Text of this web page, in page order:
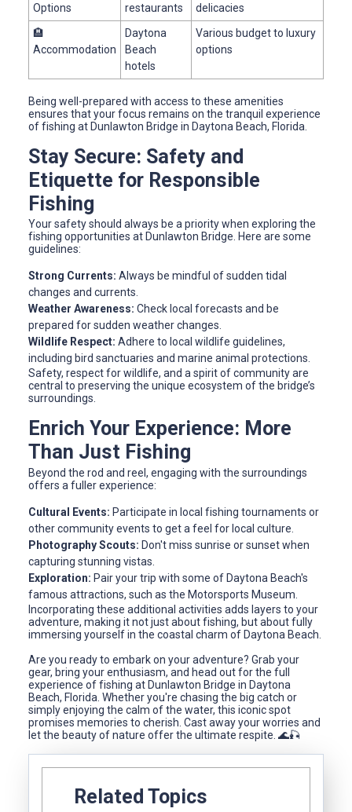
Options
restaurants
delicacies
🏨
Accommodation
Daytona
Beach
hotels
Various budget to luxury
options
Being well-prepared with access to these amenities
ensures that your focus remains on the tranquil experience
of fishing at Dunlawton Bridge in Daytona Beach, Florida.
Stay Secure: Safety and
Etiquette for Responsible
Fishing
Your safety should always be a priority when exploring the
fishing opportunities at Dunlawton Bridge. Here are some
guidelines:
Strong Currents: Always be mindful of sudden tidal
changes and currents.
Weather Awareness: Check local forecasts and be
prepared for sudden weather changes.
Wildlife Respect: Adhere to local wildlife guidelines,
including bird sanctuaries and marine animal protections.
Safety, respect for wildlife, and a spirit of community are
central to preserving the unique ecosystem of the bridge’s
surroundings.
Enrich Your Experience: More
Than Just Fishing
Beyond the rod and reel, engaging with the surroundings
offers a fuller experience:
Cultural Events: Participate in local fishing tournaments or
other community events to get a feel for local culture.
Photography Scouts: Don't miss sunrise or sunset when
capturing stunning vistas.
Exploration: Pair your trip with some of Daytona Beach's
famous attractions, such as the Motorsports Museum.
Incorporating these additional activities adds layers to your
adventure, making it not just about fishing, but about fully
immersing yourself in the coastal charm of Daytona Beach.
Are you ready to embark on your adventure? Grab your
gear, bring your enthusiasm, and head out for the full
experience of fishing at Dunlawton Bridge in Daytona
Beach, Florida. Whether you're chasing the big catch or
simply enjoying the calm of the water, this iconic spot
promises memories to cherish. Cast away your worries and
let the beauty of nature offer the ultimate respite. 🌊🎣
Related Topics